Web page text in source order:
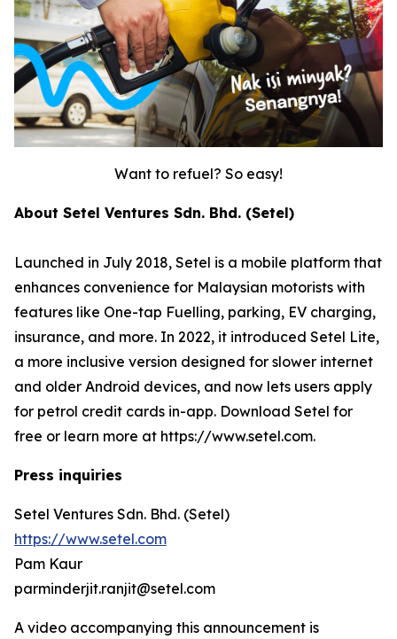
Want to refuel? So easy!
About Setel Ventures Sdn. Bhd. (Setel)
Launched in July 2018, Setel is a mobile platform that
enhances convenience for Malaysian motorists with
features like One-tap Fuelling, parking, EV charging,
insurance, and more. In 2022, it introduced Setel Lite,
a more inclusive version designed for slower internet
and older Android devices, and now lets users apply
for petrol credit cards in-app. Download Setel for
free or learn more at https://www.setel.com.
Press inquiries
Setel Ventures Sdn. Bhd. (Setel)
https://www.setel.com
Pam Kaur
parminderjit.ranjit@setel.com
A video accompanying this announcement is